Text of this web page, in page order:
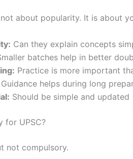
about popularity. It is about
Can they explain concepts
batches help in better
Practice is more important
Guidance helps during long
Should be simple and updated
for UPSC?
not compulsory.